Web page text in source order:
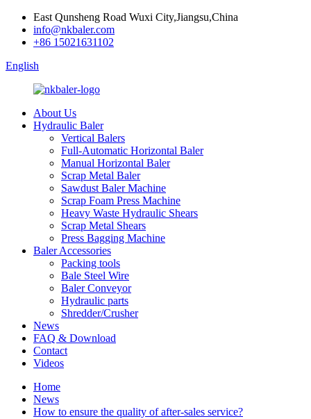
East Qunsheng Road Wuxi City,Jiangsu,China
info@nkbaler.com
+86 15021631102
English
About Us
Hydraulic Baler
Vertical Balers
Full-Automatic Horizontal Baler
Manual Horizontal Baler
Scrap Metal Baler
Sawdust Baler Machine
Scrap Foam Press Machine
Heavy Waste Hydraulic Shears
Scrap Metal Shears
Press Bagging Machine
Baler Accessories
Packing tools
Bale Steel Wire
Baler Conveyor
Hydraulic parts
Shredder/Crusher
News
FAQ & Download
Contact
Videos
Home
News
How to ensure the quality of after-sales service?